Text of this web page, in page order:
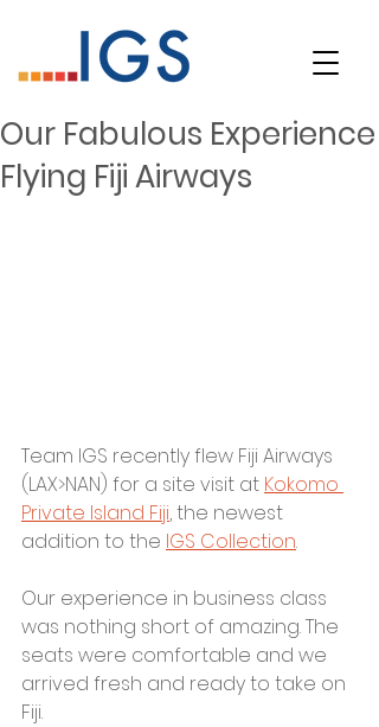
Our Fabulous Experience
Flying Fiji Airways
Team IGS recently flew Fiji Airways
(LAX>NAN) for a site visit at Kokomo
Private Island Fiji, the newest
addition to the IGS Collection.
Our experience in business class
was nothing short of amazing. The
seats were comfortable and we
arrived fresh and ready to take on
Fiji.